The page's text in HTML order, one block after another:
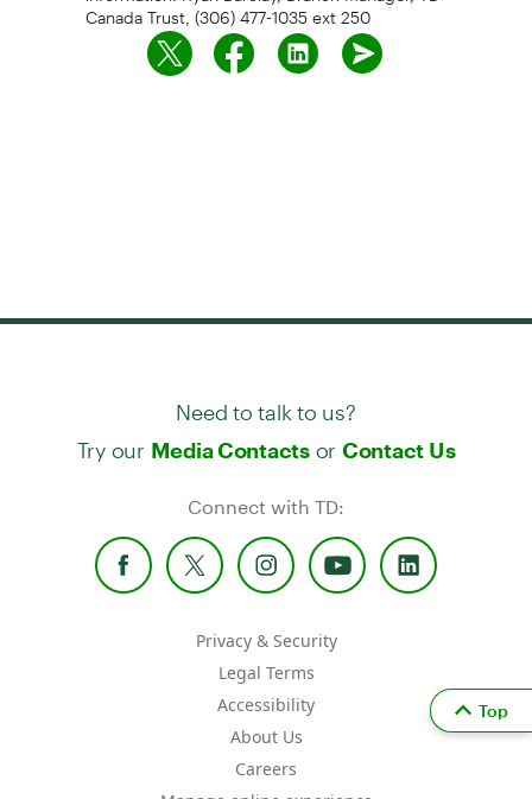
Canada Trust, (306) 477-1035 ext 250
Need to talk to us?
Try our Media Contactsor Contact Us
Connect with TD:
Privacy & Security
Legal Terms
Accessibility
About Us
Careers
Top